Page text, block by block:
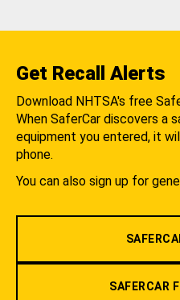
Get Recall Alerts
Download NHTSA's free
When SaferCar discovers a
equipment you entered, it
phone.
You can also sign up for
SAFERCAR